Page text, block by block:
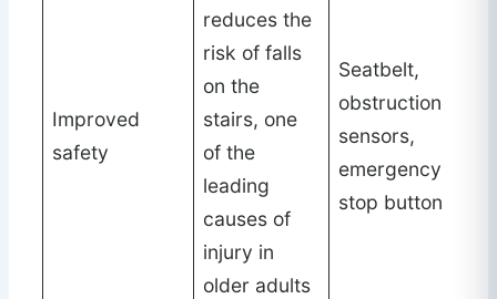
Improved
safety
reduces the
risk of falls
on the
stairs, one
of the
leading
causes of
injury in
older adults
Seatbelt,
obstruction
sensors,
emergency
stop button